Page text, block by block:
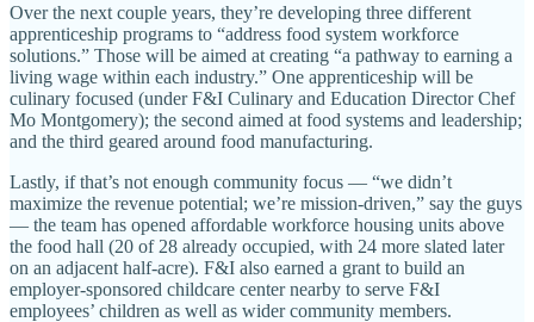
Over the next couple years, they’re developing three different
apprenticeship programs to “address food system workforce
solutions.” Those will be aimed at creating “a pathway to earning a
living wage within each industry.” One apprenticeship will be
culinary focused (under F&I Culinary and Education Director Chef
Mo Montgomery); the second aimed at food systems and leadership;
and the third geared around food manufacturing.
Lastly, if that’s not enough community focus — “we didn’t
maximize the revenue potential; we’re mission-driven,” say the guys
— the team has opened affordable workforce housing units above
the food hall (20 of 28 already occupied, with 24 more slated later
on an adjacent half-acre). F&I also earned a grant to build an
employer-sponsored childcare center nearby to serve F&I
employees’ children as well as wider community members.